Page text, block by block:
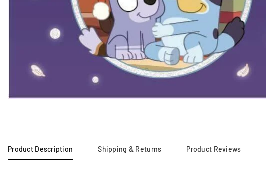
Product Description Shipping & Returns Product Reviews